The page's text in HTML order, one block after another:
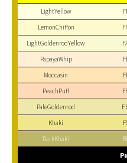
LightYellow
LemonChiffon
LightGoldenrodYellow
PapayaWhip
Moccasin
PeachPuff
PaleGoldenrod
Khaki
DarkKhaki